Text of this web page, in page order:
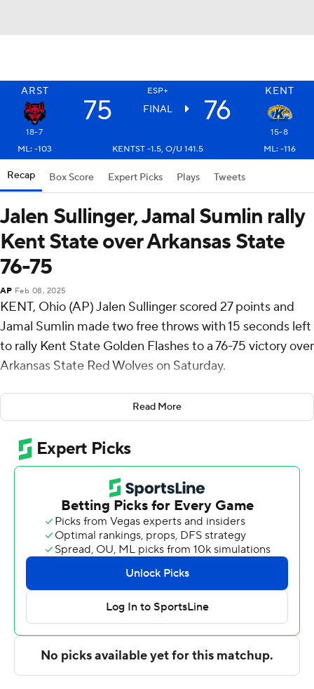
ARST ESP+ KENT
75 FINAL 76
18-7
15-8
ML: -103
KENTST -1.5, O/U 141.5 ML: -116
Recap Box Score Expert Picks Plays Tweets
Jalen Sullinger, Jamal Sumlin rally
Kent State over Arkansas State
76-75
AP Feb 08, 2025
KENT, Ohio (AP) Jalen Sullinger scored 27 points and
Jamal Sumlin made two free throws with 15 seconds left
to rally Kent State Golden Flashes to a 76-75 victory over
Arkansas State Red Wolves on Saturday.
Sullinger shot 9 of 18 from the field, including 4 for 7 from
3-point range, and went 5 for 5 from the free-throw line
for the Golden Flashes (15-8). Marquis Barnett had 14
points and Delrecco Gillespie scored 12 points on 5-for-
5 shooting.
The Red Wolves (18-7) were led by Joseph Pinion, who
recorded 20 points. Taryn Todd pitched in with 17 points,
five assists and five steals. Terrance Ford Jr. finished with
11 points and four assists.
Sullinger scored 10 points in the first half and Kent State
went into the break trailing 39-36. Sullinger put up 17
points in the second half to rally the Golden Flashes.
Izaiyah Nelson had a dunk with 25 seconds left to give
Read More